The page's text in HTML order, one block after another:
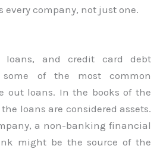
every company, not just one.
loans, and credit card debt
some of the most common
out loans. In the books of the
loans are considered assets.
a non-banking financial
might be the source of the